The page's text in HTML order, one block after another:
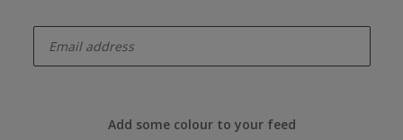
Add some colour to your feed